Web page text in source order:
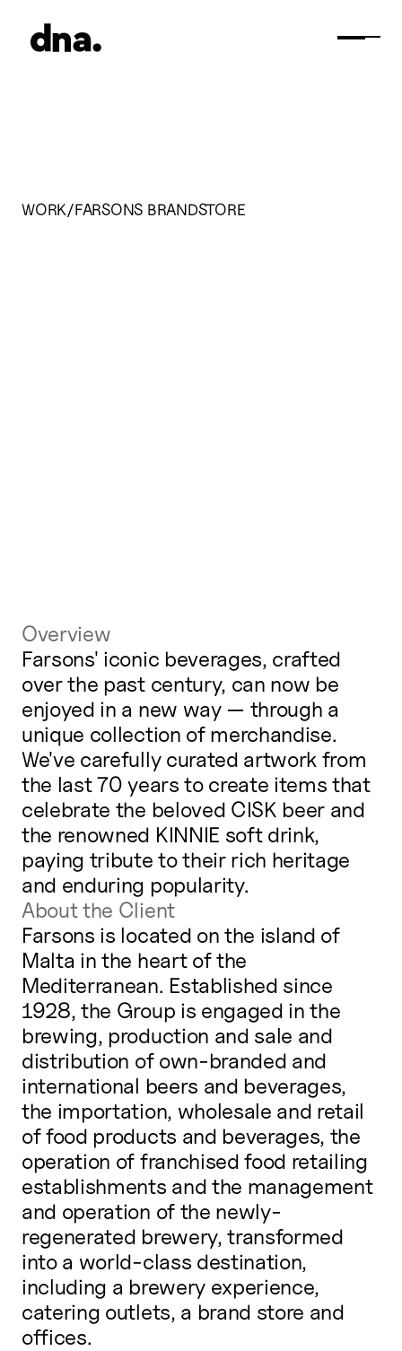
WORK/FARSONS BRANDSTORE
Overview
Farsons' iconic beverages, crafted
over the past century, can now be
enjoyed in a new way — through a
unique collection of merchandise.
We've carefully curated artwork from
the last 70 years to create items that
celebrate the beloved CISK beer and
the renowned KINNIE soft drink,
paying tribute to their rich heritage
and enduring popularity.
About the Client
Farsons is located on the island of
Malta in the heart of the
Mediterranean. Established since
1928, the Group is engaged in the
brewing, production and sale and
distribution of own-branded and
international beers and beverages,
the importation, wholesale and retail
of food products and beverages, the
operation of franchised food retailing
establishments and the management
and operation of the newly-
regenerated brewery, transformed
into a world-class destination,
including a brewery experience,
catering outlets, a brand store and
offices.